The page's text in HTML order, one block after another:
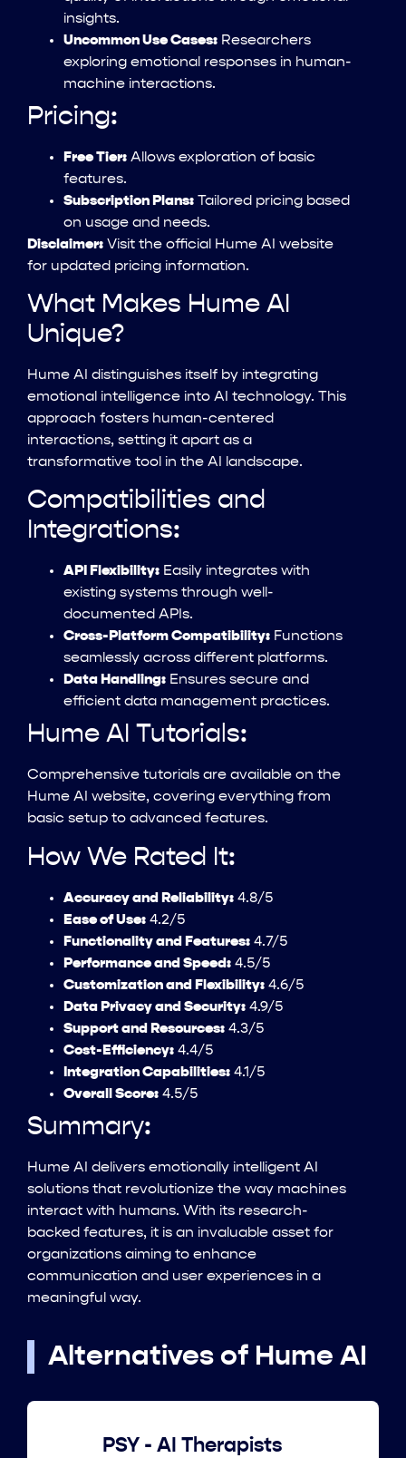
insights.
Uncommon Use Cases: Researchers
exploring emotional responses in human-
machine interactions.
Pricing:
Free Tier: Allows exploration of basic
features.
Subscription Plans: Tailored pricing based
on usage and needs.
Disclaimer: Visit the official Hume AI website
for updated pricing information.
What Makes Hume AI
Unique?
Hume AI distinguishes itself by integrating
emotional intelligence into AI technology. This
approach fosters human-centered
interactions, setting it apart as a
transformative tool in the AI landscape.
Compatibilities and
Integrations:
API Flexibility: Easily integrates with
existing systems through well-
documented APIs.
Cross-Platform Compatibility: Functions
seamlessly across different platforms.
Data Handling: Ensures secure and
efficient data management practices.
Hume AI Tutorials:
Comprehensive tutorials are available on the
Hume AI website, covering everything from
basic setup to advanced features.
How We Rated It:
Accuracy and Reliability: 4.8/5
Ease of Use: 4.2/5
Functionality and Features: 4.7/5
Performance and Speed: 4.5/5
Customization and Flexibility: 4.6/5
Data Privacy and Security: 4.9/5
Support and Resources: 4.3/5
Cost-Efficiency: 4.4/5
Integration Capabilities: 4.1/5
Overall Score: 4.5/5
Summary:
Hume AI delivers emotionally intelligent AI
solutions that revolutionize the way machines
interact with humans. With its research-
backed features, it is an invaluable asset for
organizations aiming to enhance
communication and user experiences in a
meaningful way.
Alternatives of Hume AI
PSY - AI Therapists